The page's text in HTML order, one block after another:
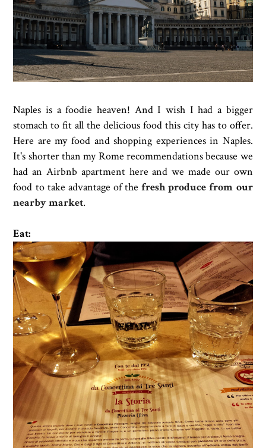
Naples is a foodie heaven! And I wish I had a bigger
stomach to fit all the delicious food this city has to offer.
Here are my food and shopping experiences in Naples.
It's shorter than my Rome recommendations because we
had an Airbnb apartment here and we made our own
food to take advantage of thefresh produce from our
nearby market.
Eat: